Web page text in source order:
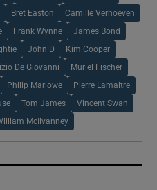
Bret Easton Camille Verhoeven
Frank Wynne James Bond
John D Kim Cooper
De Giovanni Muriel Fischer
Philip Marlowe Pierre Lamaitre
Tom James Vincent Swan
McIlvanney